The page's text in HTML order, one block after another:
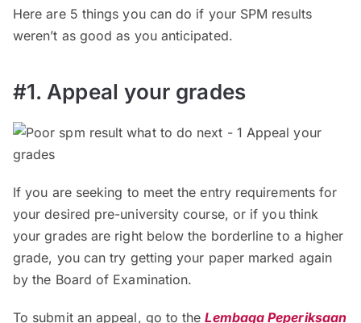
Here are 5 things you can do if your SPM results
weren’t as good as you anticipated.
#1. Appeal your grades
If you are seeking to meet the entry requirements for
your desired pre-university course, or if you think
your grades are right below the borderline to a higher
grade, you can try getting your paper marked again
by the Board of Examination.
To submit an appeal, go to theLembaga Peperiksaan